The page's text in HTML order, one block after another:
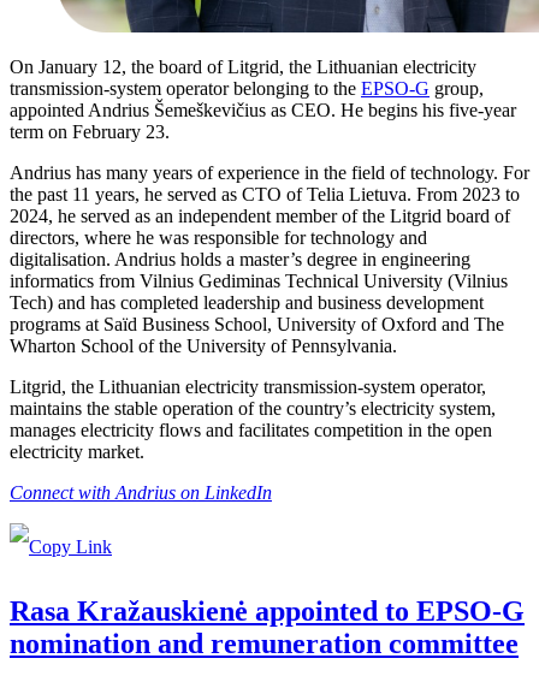
On January 12, the board of Litgrid, the Lithuanian electricity
transmission-system operator belonging to the EPSO-G group,
appointed Andrius Šemeškevičius as CEO. He begins his five-year
term on February 23.
Andrius has many years of experience in the field of technology. For
the past 11 years, he served as CTO of Telia Lietuva. From 2023 to
2024, he served as an independent member of the Litgrid board of
directors, where he was responsible for technology and
digitalisation. Andrius holds a master’s degree in engineering
informatics from Vilnius Gediminas Technical University (Vilnius
Tech) and has completed leadership and business development
programs at Saïd Business School, University of Oxford and The
Wharton School of the University of Pennsylvania.
Litgrid, the Lithuanian electricity transmission-system operator,
maintains the stable operation of the country’s electricity system,
manages electricity flows and facilitates competition in the open
electricity market.
Connect with Andrius on LinkedIn
Rasa Kražauskienė appointed to EPSO-G
nomination and remuneration committee